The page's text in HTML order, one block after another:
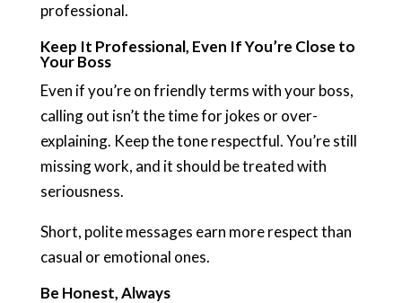
professional.
Keep It Professional, Even If You’re Close to
Your Boss
Even if you’re on friendly terms with your boss,
calling out isn’t the time for jokes or over-
explaining. Keep the tone respectful. You’re still
missing work, and it should be treated with
seriousness.
Short, polite messages earn more respect than
casual or emotional ones.
Be Honest, Always